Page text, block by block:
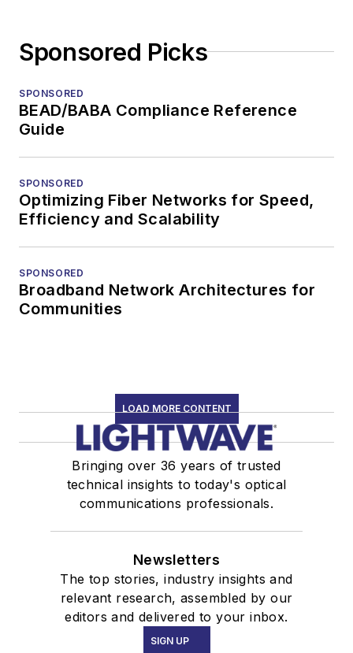
Sponsored Picks
SPONSORED
BEAD/BABA Compliance Reference
Guide
SPONSORED
Optimizing Fiber Networks for Speed,
Efficiency and Scalability
SPONSORED
Broadband Network Architectures for
Communities
LOAD MORE CONTENT
Bringing over 36 years of trusted
technical insights to today's optical
communications professionals.
Newsletters
The top stories, industry insights and
relevant research, assembled by our
editors and delivered to your inbox.
SIGN UP